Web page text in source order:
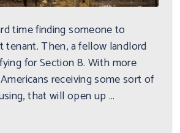
time finding someone to
tenant. Then, a fellow landlord
for Section 8. With more
receiving some sort of
that will open up ...